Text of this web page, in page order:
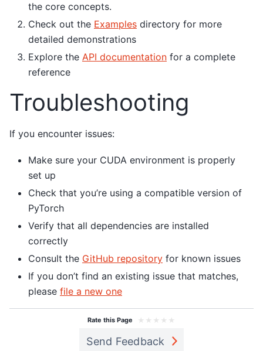
the core concepts.
Check out the Examples directory for more
detailed demonstrations
Explore the API documentation for a complete
reference
Troubleshooting
If you encounter issues:
Make sure your CUDA environment is properly
set up
Check that you’re using a compatible version of
PyTorch
Verify that all dependencies are installed
correctly
Consult the GitHub repository for known issues
If you don’t find an existing issue that matches,
please file a new one
Rate this Page ★ ★ ★ ★ ★
Send Feedback